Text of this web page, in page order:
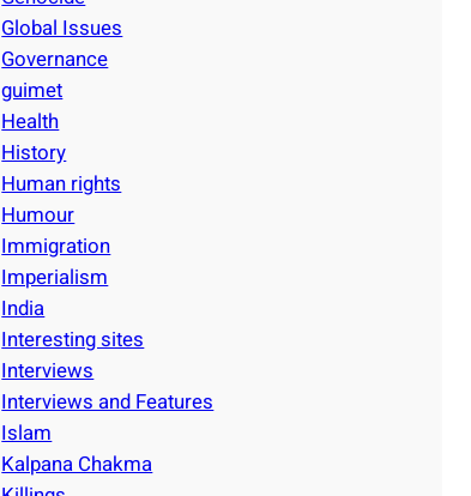
Global Issues
Governance
guimet
Health
History
Human rights
Humour
Immigration
Imperialism
India
Interesting sites
Interviews
Interviews and Features
Islam
Kalpana Chakma